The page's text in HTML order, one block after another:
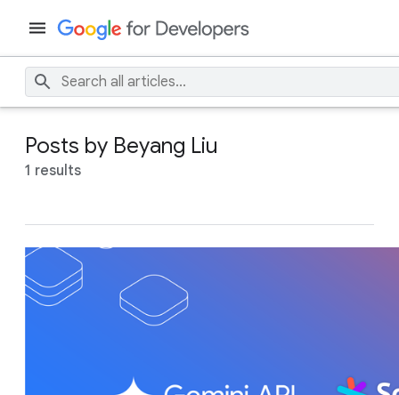
Posts by Beyang Liu
1 results